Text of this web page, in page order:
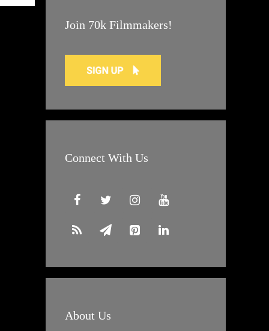
Join 70k Filmmakers!
Connect With Us
About Us